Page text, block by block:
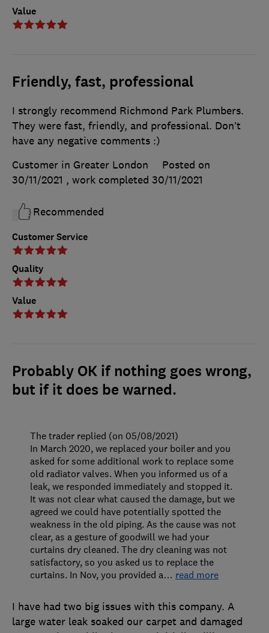
Value
Friendly, fast, professional
Customer Service
Quality
Value
I strongly recommend Richmond Park Plumbers.
They were fast, friendly, and professional. Don’t
have any negative comments :)
Customer in Greater London
Posted on
30/11/2021 , work completed 30/11/2021
Recommended
Probably OK if nothing goes wrong,
but if it does be warned.
I have had two big issues with this company. A
large water leak soaked our carpet and damaged
The trader replied (on 05/08/2021)
In March 2020, we replaced your boiler and you
asked for some additional work to replace some
old radiator valves. When you informed us of a
leak, we responded immediately and stopped it.
It was not clear what caused the damage, but we
agreed we could have potentially spotted the
weakness in the old piping. As the cause was not
clear, as a gesture of goodwill we had your
curtains dry cleaned. The dry cleaning was not
satisfactory, so you asked us to replace the
curtains. In Nov, you provided a… read more